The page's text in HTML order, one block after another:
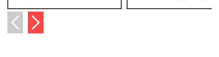
Previous item
Next item